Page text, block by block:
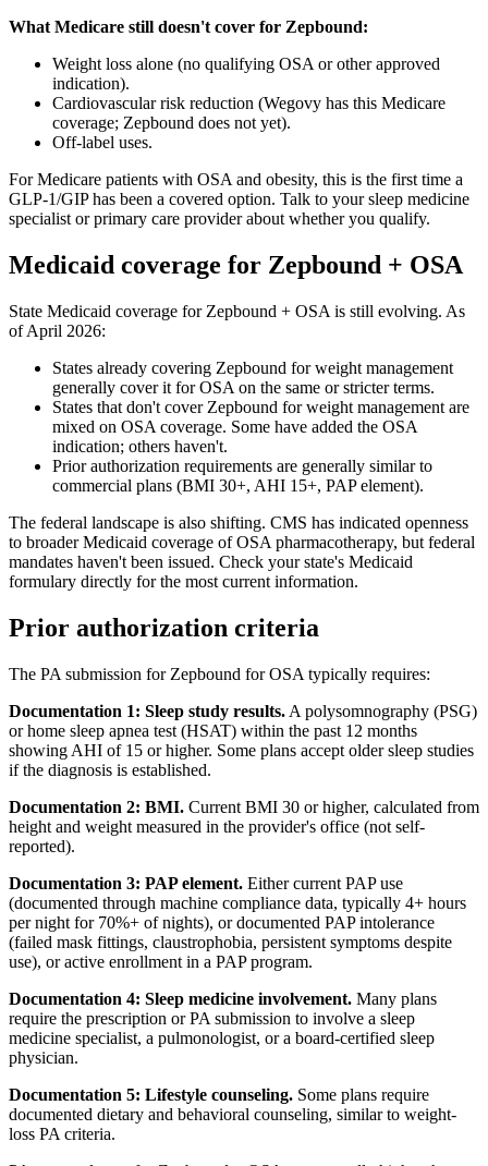
What Medicare still doesn't cover for Zepbound:
Weight loss alone (no qualifying OSA or other approved
indication).
Cardiovascular risk reduction (Wegovy has this Medicare
coverage; Zepbound does not yet).
Off-label uses.
For Medicare patients with OSA and obesity, this is the first time a
GLP-1/GIP has been a covered option. Talk to your sleep medicine
specialist or primary care provider about whether you qualify.
Medicaid coverage for Zepbound + OSA
State Medicaid coverage for Zepbound + OSA is still evolving. As
of April 2026:
States already covering Zepbound for weight management
generally cover it for OSA on the same or stricter terms.
States that don't cover Zepbound for weight management are
mixed on OSA coverage. Some have added the OSA
indication; others haven't.
Prior authorization requirements are generally similar to
commercial plans (BMI 30+, AHI 15+, PAP element).
The federal landscape is also shifting. CMS has indicated openness
to broader Medicaid coverage of OSA pharmacotherapy, but federal
mandates haven't been issued. Check your state's Medicaid
formulary directly for the most current information.
Prior authorization criteria
The PA submission for Zepbound for OSA typically requires:
Documentation 1: Sleep study results. A polysomnography (PSG)
or home sleep apnea test (HSAT) within the past 12 months
showing AHI of 15 or higher. Some plans accept older sleep studies
if the diagnosis is established.
Documentation 2: BMI. Current BMI 30 or higher, calculated from
height and weight measured in the provider's office (not self-
reported).
Documentation 3: PAP element. Either current PAP use
(documented through machine compliance data, typically 4+ hours
per night for 70%+ of nights), or documented PAP intolerance
(failed mask fittings, claustrophobia, persistent symptoms despite
use), or active enrollment in a PAP program.
Documentation 4: Sleep medicine involvement. Many plans
require the prescription or PA submission to involve a sleep
medicine specialist, a pulmonologist, or a board-certified sleep
physician.
Documentation 5: Lifestyle counseling. Some plans require
documented dietary and behavioral counseling, similar to weight-
loss PA criteria.